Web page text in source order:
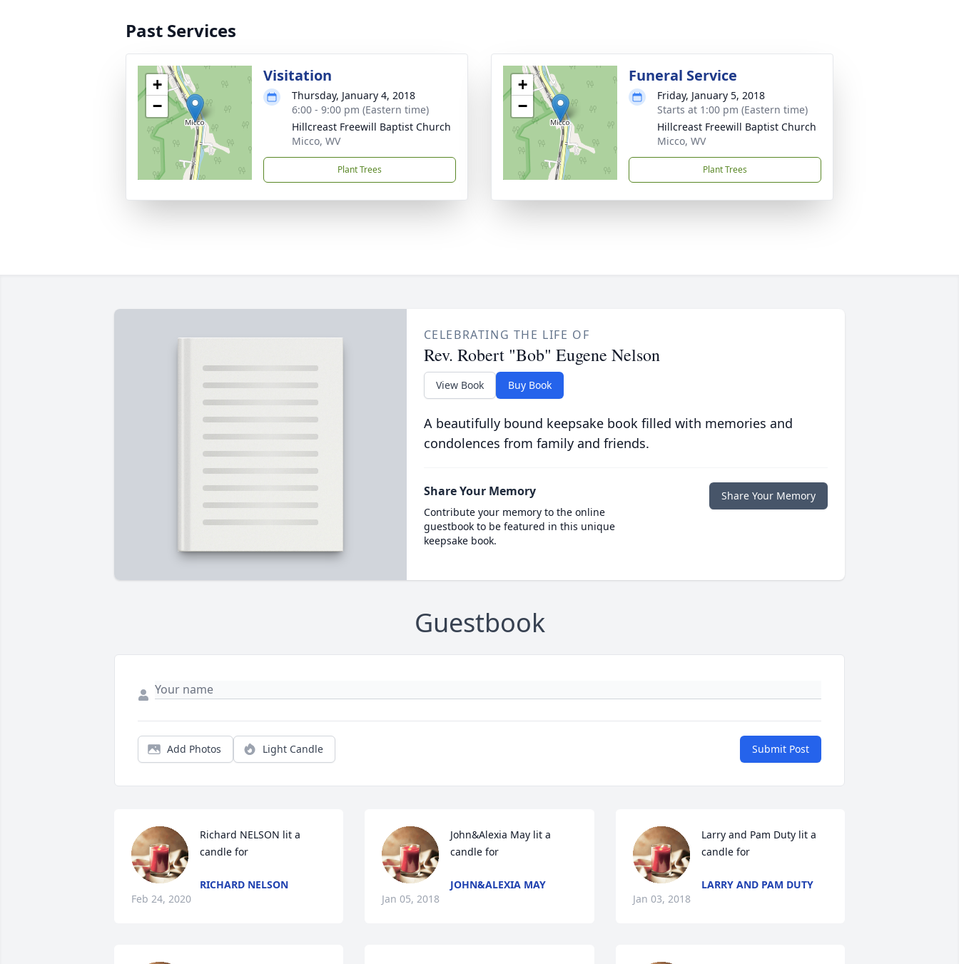
Past Services
+
−
Visitation
Thursday, January 4, 2018
6:00 - 9:00 pm (Eastern time)
Hillcreast Freewill Baptist Church
Micco, WV
Plant Trees
+
−
Funeral Service
Friday, January 5, 2018
Starts at 1:00 pm (Eastern time)
Hillcreast Freewill Baptist Church
Micco, WV
Plant Trees
CELEBRATING THE LIFE OF
Rev. Robert "Bob" Eugene Nelson
View Book Buy Book
A beautifully bound keepsake book filled with memories and
condolences from family and friends.
Share Your Memory
Contribute your memory to the online
guestbook to be featured in this unique
keepsake book.
Share Your Memory
Guestbook
Add Photos Light Candle Submit Post
Richard NELSON lit a
candle for
RICHARD NELSON
Feb 24, 2020
John&Alexia May lit a
candle for
JOHN&ALEXIA MAY
Jan 05, 2018
Larry and Pam Duty lit a
candle for
LARRY AND PAM DUTY
Jan 03, 2018